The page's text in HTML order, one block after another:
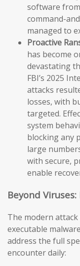
software
command-
managed to
Proactive
has become
devastating
FBI’s 2025
attacks
losses, with
targeted.
system
blocking any
large
with secure,
enable
Beyond
The modern
executable
address the full
encounter daily: